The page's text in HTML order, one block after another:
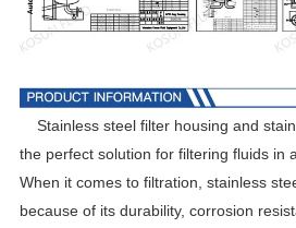
Stainless steel filter housing and
the perfect solution for filtering fluids in
When it comes to filtration, stainless
because of its durability, corrosion